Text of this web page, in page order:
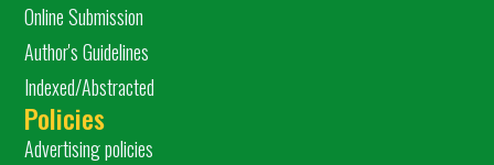
Online Submission
Author's Guidelines
Indexed/Abstracted
Policies
Advertising policies